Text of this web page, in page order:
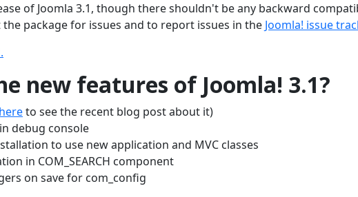
of Joomla 3.1, though there shouldn't be any backward
package for issues and to report issues in the Joomla! issue
new features of Joomla! 3.1?
to see the recent blog post about it)
debug console
to use new application and MVC classes
in COM_SEARCH component
on save for com_config